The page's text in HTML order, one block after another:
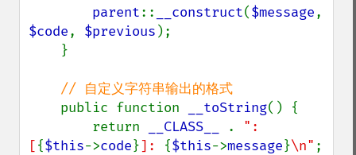
parent:: __construct($message
$code, $previous );
// 自定义字符串输出的格式
public function
__toString() {
        return
__CLASS__ . ":
[{$this->code}]: {$this->message}\n" ;